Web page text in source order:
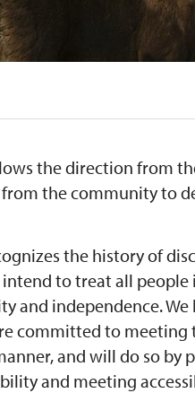
the direction from
the community to
the history of
to treat all people
and independence.
committed to meeting
and will do so by
and meeting